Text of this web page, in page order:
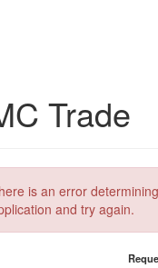
Trade
is an error
and try again.